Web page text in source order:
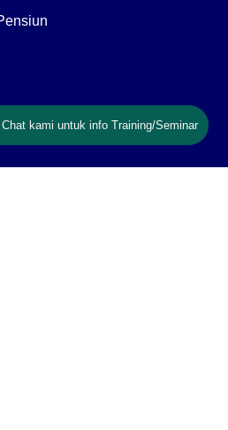
Chat kami untuk info Training/Seminar